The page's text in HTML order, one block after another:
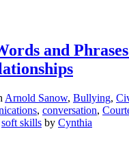
and
Arnold Sanow, Bullying,
, conversation,
soft skills by Cynthia